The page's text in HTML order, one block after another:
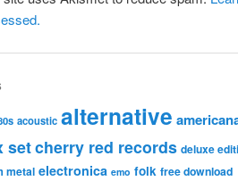
acoustic alternative
setcherry red records deluxe
metal electronica emo folk free download